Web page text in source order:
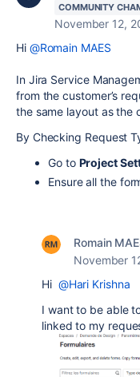
COMMUNITY
November 12,
Hi @Romain MAES
In Jira Service
from the customer’s
the same layout as the
By Checking Request
Go to Project
Ensure all the
Romain
November
Hi @Hari Krishna
I want to be able
linked to my